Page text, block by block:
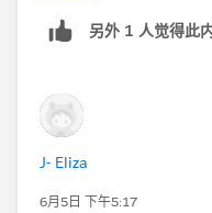
parameter value
parameter list) makes
through to null.
A small habit that
另外 1 人觉得此
J- Eliza
6月5日 下午5:17